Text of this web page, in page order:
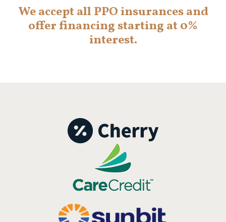
We accept all PPO insurances and
offer financing starting at 0%
interest.